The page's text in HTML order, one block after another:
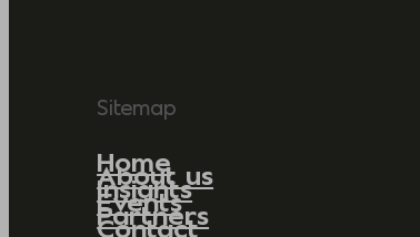
Sitemap
Home
About us
Insights
Events
Partners
Contact